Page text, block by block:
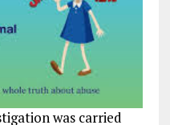
was carried